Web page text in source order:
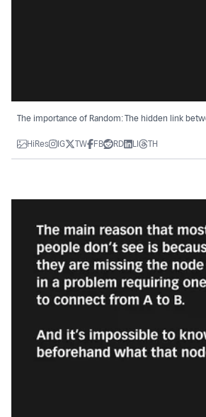
The importance of Random: The hidden link
HiRes IG TW FB RD LI TH